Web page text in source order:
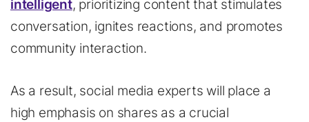
intelligent, prioritizing content that stimulates
conversation, ignites reactions, and promotes
community interaction.
As a result, social media experts will place a
high emphasis on shares as a crucial